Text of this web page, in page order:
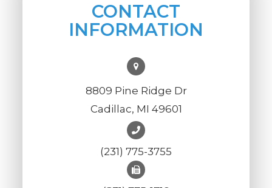
CONTACT
INFORMATION
8809 Pine Ridge Dr
Cadillac, MI 49601
(231) 775-3755